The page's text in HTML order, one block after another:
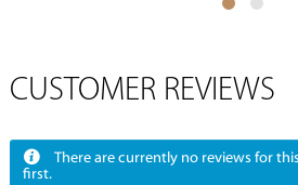
CUSTOMER REVIEWS
There are currently no reviews for
first.